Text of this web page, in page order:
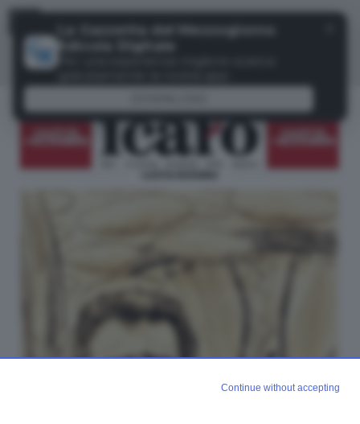
La Gazzetta del Mezzogiorno
Menu
Continue without accepting